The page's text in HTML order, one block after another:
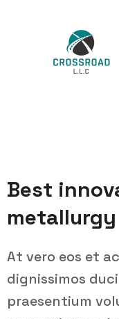
Best
metallurgy
At vero eos et
dignissimos
praesentium